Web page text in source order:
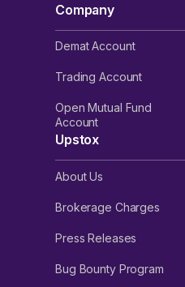
Company
Demat Account
Trading Account
Open Mutual Fund
Account
Upstox
About Us
Brokerage Charges
Press Releases
Bug Bounty Program